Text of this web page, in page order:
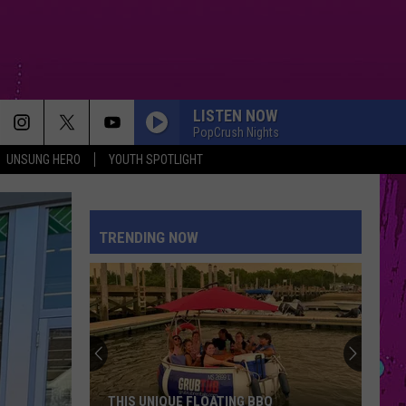
UNSUNG HERO YOUTH SPOTLIGHT
LISTEN NOW
PopCrush Nights
I JUST MIGHT
Benson
Boone
THE TIME OF MY LIFE
Benson Boone
In The Stars - Single
Taylor
Swift
I KNEW IT, I KNEW YOU
Taylor Swift
I Knew It, I Knew You (From "Toy Story 5") - Single
Olivia
A COUPLE MINUTES
Olivia Dean
TRENDING NOW
THIS UNIQUE FLOATING BBQ